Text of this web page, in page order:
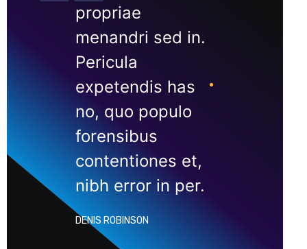
propriae
menandri sed in.
Pericula
expetendis has
no, quo populo
forensibus
contentiones et,
nibh error in per.
DENIS ROBINSON